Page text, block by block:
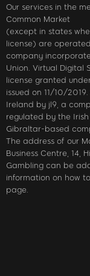
Our services in the
Common Market
(except in states
license) are
company
Union. Virtual Digital
license granted
issued on 11/10/
Ireland by jl9, a
regulated by the Irish
Gibraltar-based
The address of our
Business Centre, 14,
Gambling can be
information on how
page.